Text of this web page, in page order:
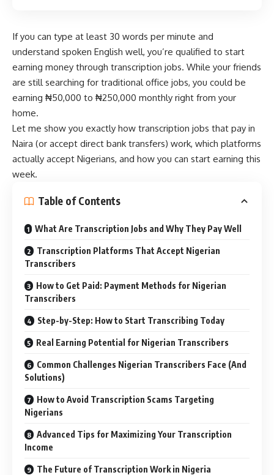
If you can type at least 30 words per minute and
understand spoken English well, you’re qualified to start
earning money through transcription jobs. While your friends
are still searching for traditional office jobs, you could be
earning ₦50,000 to ₦250,000 monthly right from your
home.
Let me show you exactly how transcription jobs that pay in
Naira (or accept direct bank transfers) work, which platforms
actually accept Nigerians, and how you can start earning this
week.
Table of Contents
What Are Transcription Jobs and Why They Pay Well
Transcription Platforms That Accept Nigerian
Transcribers
How to Get Paid: Payment Methods for Nigerian
Transcribers
Step-by-Step: How to Start Transcribing Today
Real Earning Potential for Nigerian Transcribers
Common Challenges Nigerian Transcribers Face (And
Solutions)
How to Avoid Transcription Scams Targeting
Nigerians
Advanced Tips for Maximizing Your Transcription
Income
The Future of Transcription Work in Nigeria